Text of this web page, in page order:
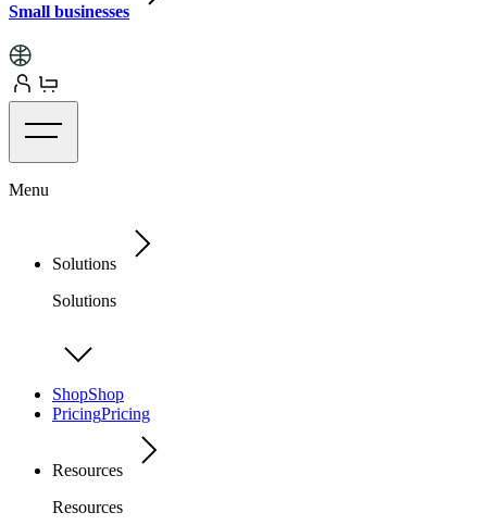
Small businesses
Menu
Solutions
Solutions
ShopShop
PricingPricing
Resources
Resources